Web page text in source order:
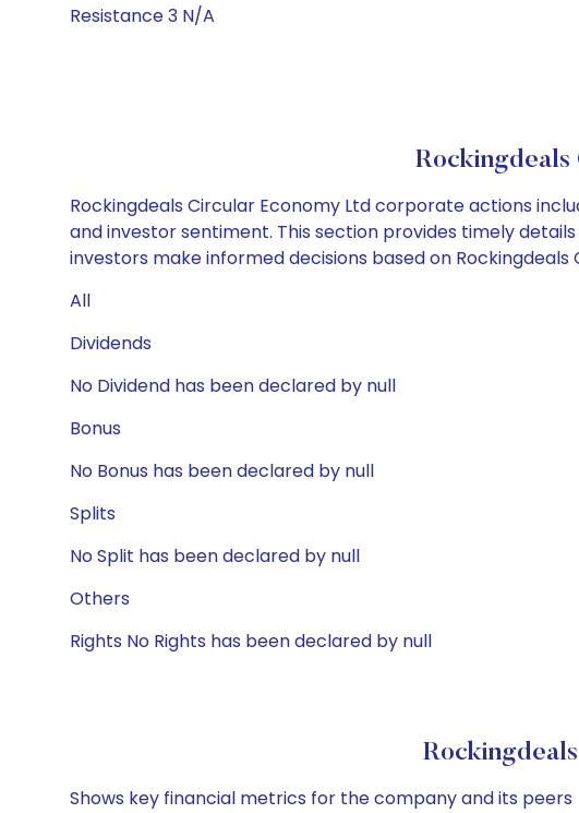
Resistance 3 N/A
Rockingdeals Circular Economy Ltd corporate actions
and investor sentiment. This section provides timely
investors make informed decisions based on
All
Dividends
No Dividend has been declared by null
Bonus
No Bonus has been declared by null
Splits
No Split has been declared by null
Others
Rights No Rights has been declared by null
Shows key financial metrics for the company and its peers